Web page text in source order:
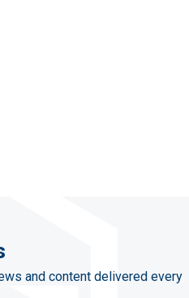
and content delivered every